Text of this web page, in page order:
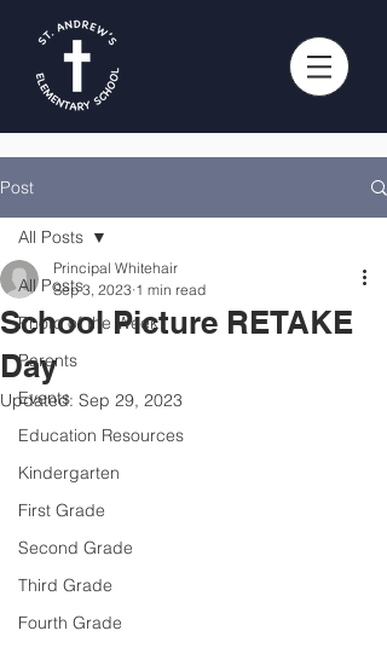
Post
All Posts
Photo of the Week
Parents
Events
Education Resources
Kindergarten
First Grade
Second Grade
Third Grade
Fourth Grade
All Posts
School Picture RETAKE
Day
Principal Whitehair
Sep 3, 2023 1 min read
Updated: Sep 29, 2023